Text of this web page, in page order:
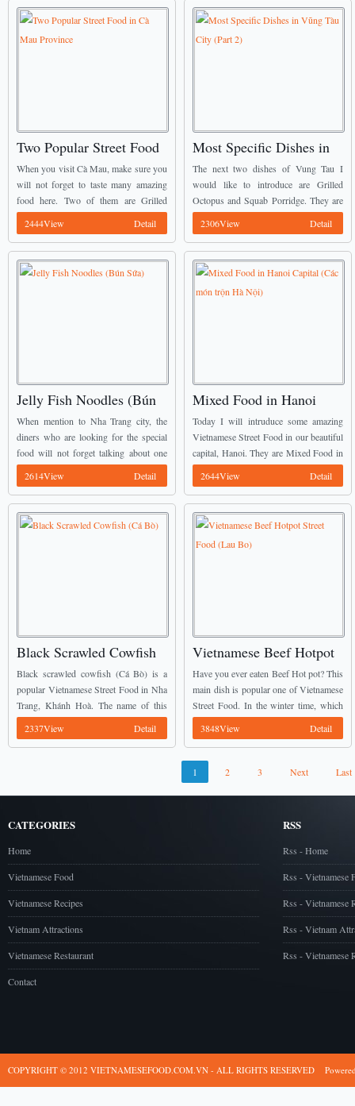
Two Popular Street Food
in Cà Mau Province
When you visit Cà Mau, make sure you
will not forget to taste many amazing
food here. Two of them are Grilled
Snakehead Fish (Cá Lóc Nướng Trui)
and Salted Turtle (Rùa ...
Detail
2444View
Most Specific Dishes in
Vũng Tàu City (Part 2)
The next two dishes of Vung Tau I
would like to introduce are Grilled
Octopus and Squab Porridge. They are
well known as Vietnamese Street Food.
You may see on these two ...
Detail
2306View
Jelly Fish Noodles (Bún
Sứa)
When mention to Nha Trang city, the
diners who are looking for the special
food will not forget talking about one
special Vietnamese Street Food there. It
is Jelly fish noodles (Bún ...
Detail
2614View
Mixed Food in Hanoi
Capital (Các món trộn Hà
Nội)
Today I will intruduce some amazing
Vietnamese Street Food in our beautiful
capital, Hanoi. They are Mixed Food in
Hanoi Capital (Các món trộn Hà Nội).
Many people especially Young
Detail
2644View
Black Scrawled Cowfish
(Cá Bò)
Black scrawled cowfish (Cá Bò) is a
popular Vietnamese Street Food in Nha
Trang, Khánh Hoà. The name of this
fish comes from their black skin like
coal. The appearance of this ...
Detail
2337View
Vietnamese Beef Hotpot
Street Food (Lau Bo)
Have you ever eaten Beef Hot pot? This
main dish is popular one of Vietnamese
Street Food. In the winter time, which
one is the best meal for the families’
members? Most ...
Detail
3848View
1 2 3 Next Last
CATEGORIES
Home
Vietnamese Food
Vietnamese Recipes
Vietnam Attractions
Vietnamese Restaurant
Contact
RSS
Rss - Home
Rss - Vietnamese
Rss - Vietnamese
Rss - Vietnam
Rss - Vietnamese
COPYRIGHT © 2012 VIETNAMESEFOOD.COM.VN - ALL RIGHTS RESERVED